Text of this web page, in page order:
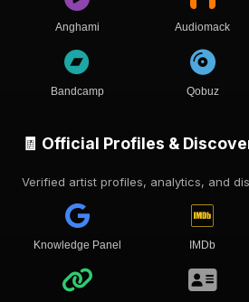
Anghami Audiomack
Bandcamp Qobuz
🧾 Official Profiles &
Verified artist profiles, analytics, and
Knowledge Panel IMDb